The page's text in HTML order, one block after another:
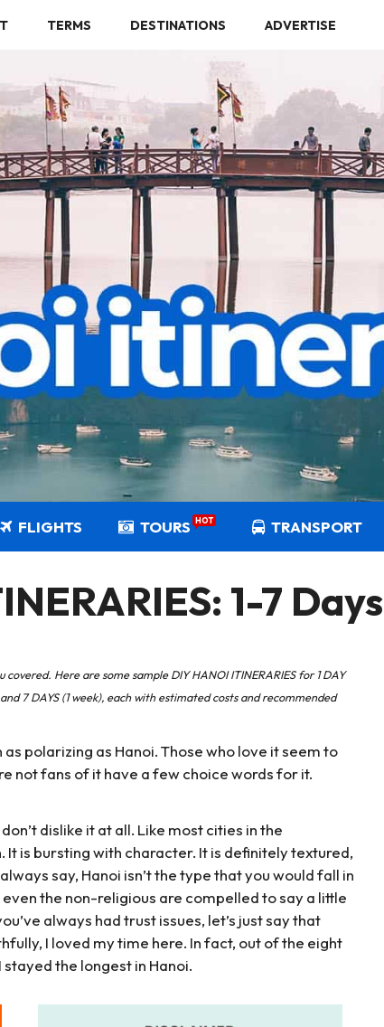
TERMS DESTINATIONS ADVERTISE
FLIGHTS TOURS HOT TRANSPORT
1-7 Days
Here are some sample DIY HANOI ITINERARIES for 1 DAY
7 DAYS (1 week), each with estimated costs and recommended
polarizing as Hanoi. Those who love it seem to
not fans of it have a few choice words for it.
dislike it at all. Like most cities in the
is bursting with character. It is definitely textured,
say, Hanoi isn’t the type that you would fall in
the non-religious are compelled to say a little
always had trust issues, let’s just say that
I loved my time here. In fact, out of the eight
the longest in Hanoi.